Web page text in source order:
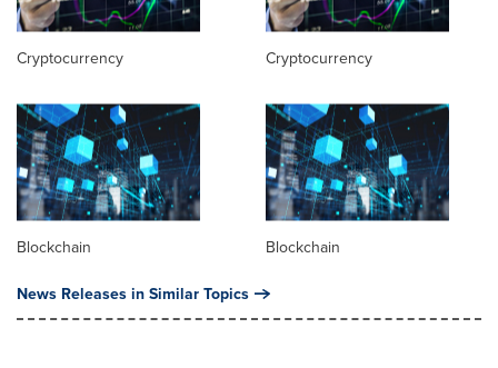
Cryptocurrency Cryptocurrency
Blockchain Blockchain
News Releases in Similar Topics